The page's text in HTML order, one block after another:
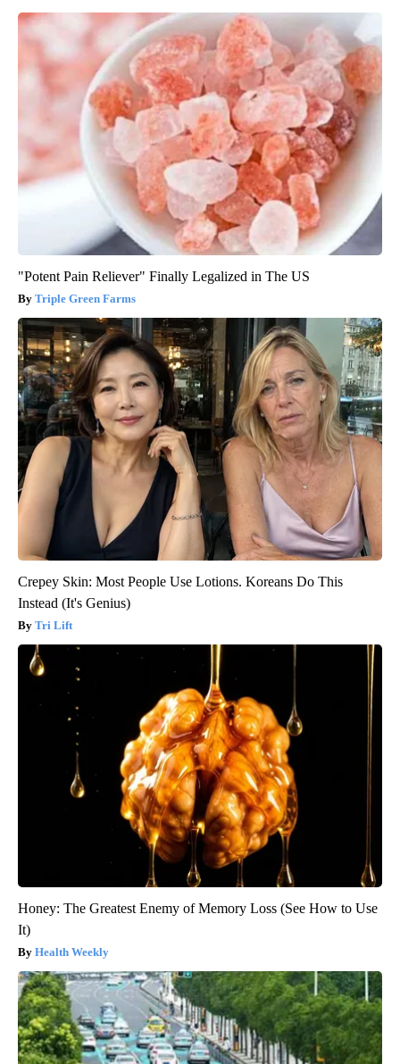
"Potent Pain Reliever" Finally Legalized in The US
Triple Green Farms
Crepey Skin: Most People Use Lotions. Koreans Do This
Instead (It's Genius)
Tri Lift
Honey: The Greatest Enemy of Memory Loss (See How to Use
It)
Health Weekly